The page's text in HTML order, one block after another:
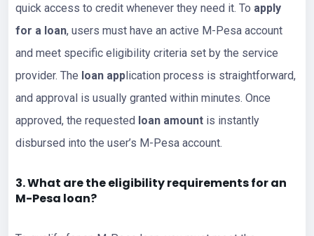
quick access to credit whenever they need it. To apply
for a loan, users must have an active M-Pesa account
and meet specific eligibility criteria set by the service
provider. The loan application process is straightforward,
and approval is usually granted within minutes. Once
approved, the requested loan amount is instantly
disbursed into the user’s M-Pesa account.
3. What are the eligibility requirements for an
M-Pesa loan?